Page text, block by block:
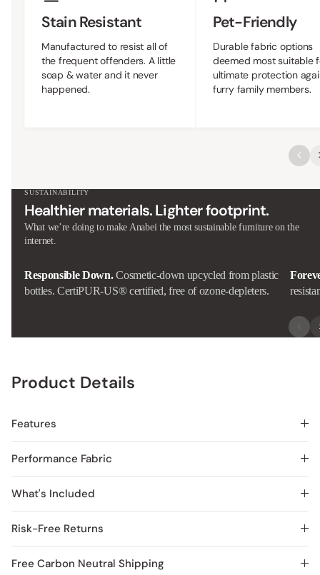
Stain Resistant
Manufactured to resist all of
the frequent offenders. A little
soap & water and it never
happened.
Pet-Friendly
Durable fabric options
deemed most suitable
ultimate protection
furry family members.
SUSTAINABILITY
Healthier materials. Lighter footprint.
What we’re doing to make Anabei the most sustainable furniture on the
internet.
Responsible Down. Cosmetic-down upcycled from plastic
bottles. CertiPUR-US® certified, free of ozone-depleters.
Product Details
Features
Performance Fabric
What's Included
Risk-Free Returns
Free Carbon Neutral Shipping